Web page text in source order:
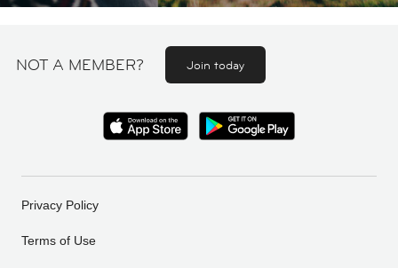
NOT A MEMBER? Join today
Privacy Policy
Terms of Use